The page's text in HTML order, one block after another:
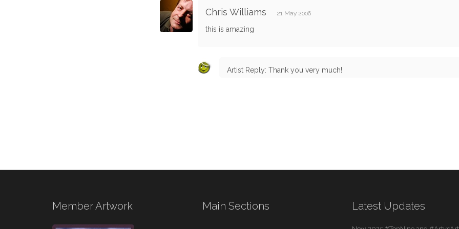
Chris Williams 21 May 2006
this is amazing
Artist Reply: Thank you very much!
Member Artwork Main Sections Latest Updates